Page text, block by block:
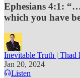
Ephesians 4:1:
which you have
Inevitable Truth | Thad
Jan 20, 2024
Listen